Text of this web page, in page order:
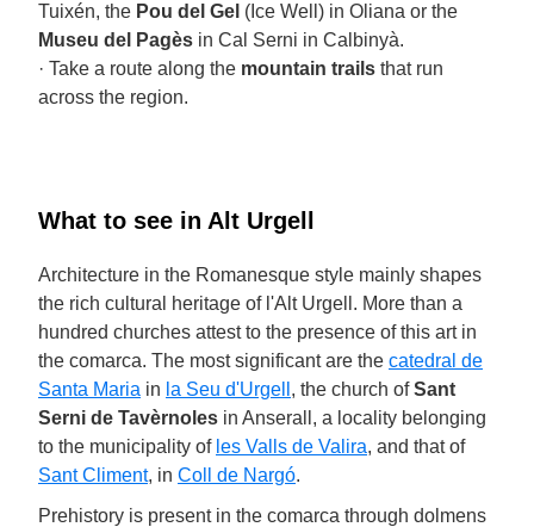
Tuixén, the Pou del Gel (Ice Well) in Oliana or the
Museu del Pagès in Cal Serni in Calbinyà.
· Take a route along the mountain trails that run
across the region.
What to see in Alt Urgell
Architecture in the Romanesque style mainly shapes
the rich cultural heritage of l'Alt Urgell. More than a
hundred churches attest to the presence of this art in
the comarca. The most significant are the catedral de
Santa Maria in la Seu d'Urgell , the church ofSant
Serni de Tavèrnoles in Anserall, a locality belonging
to the municipality of les Valls de Valira, and that of
Sant Climent, in Coll de Nargó.
Prehistory is present in the comarca through dolmens